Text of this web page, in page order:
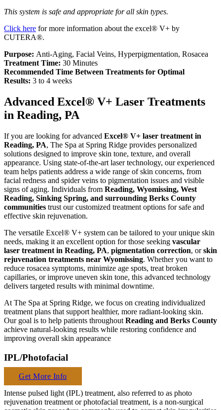
This system is safe and appropriate for all skin types.
Click here for more information about the excel® V+ by
CUTERA®.
Purpose: Anti-Aging, Facial Veins, Hyperpigmentation, Rosacea
Treatment Time: 30 Minutes
Recommended Time Between Treatments for Optimal
Results: 3 to 4 weeks
Advanced Excel® V+ Laser Treatments
in Reading, PA
If you are looking for advanced Excel® V+ laser treatment in
Reading, PA, The Spa at Spring Ridge provides personalized
solutions designed to improve skin tone, texture, and overall
appearance. Using state-of-the-art laser technology, our experienced
team helps patients address a wide range of skin concerns, from
facial redness and spider veins to pigmentation issues and visible
signs of aging. Individuals from Reading, Wyomissing, West
Reading, Sinking Spring, and surrounding Berks County
communities trust our customized treatment options for safe and
effective skin rejuvenation.
The versatile Excel® V+ system can be tailored to your unique skin
needs, making it an excellent option for those seeking vascular
laser treatment in Reading, PA, pigmentation correction, orskin
rejuvenation treatments near Wyomissing. Whether you want to
reduce rosacea symptoms, minimize age spots, treat broken
capillaries, or improve uneven skin tone, this advanced technology
delivers targeted results with minimal downtime.
At The Spa at Spring Ridge, we focus on creating individualized
treatment plans that support healthier, more radiant-looking skin.
Our goal is to help patients throughout Reading and Berks County
achieve natural-looking results while restoring confidence and
improving overall skin appearance
IPL/Photofacial
Get More Info
Intense pulsed light (IPL) treatment, also referred to as photo
rejuvenation treatment or photofacial treatment, is a non-surgical